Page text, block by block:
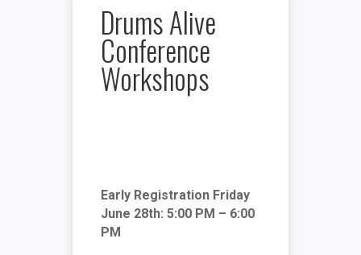
Drums Alive
Conference
Workshops
Early Registration Friday
June 28th: 5:00 PM – 6:00
PM